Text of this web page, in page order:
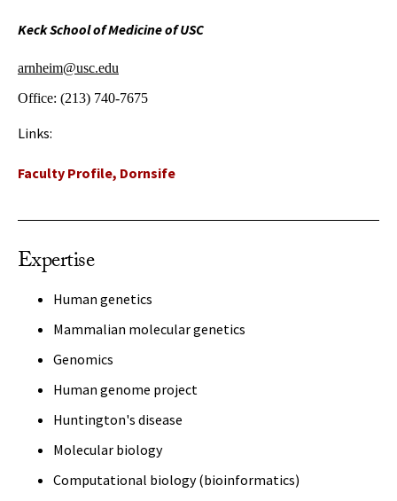
Keck School of Medicine of USC
arnheim@usc.edu
Office: (213) 740-7675
Links:
Faculty Profile, Dornsife
Expertise
Human genetics
Mammalian molecular genetics
Genomics
Human genome project
Huntington's disease
Molecular biology
Computational biology (bioinformatics)